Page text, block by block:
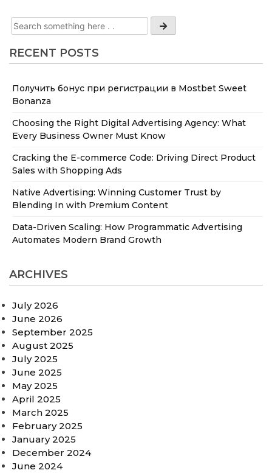
RECENT POSTS
Получить бонус при регистрации в Mostbet Sweet
Bonanza
Choosing the Right Digital Advertising Agency: What
Every Business Owner Must Know
Cracking the E-commerce Code: Driving Direct Product
Sales with Shopping Ads
Native Advertising: Winning Customer Trust by
Blending In with Premium Content
Data-Driven Scaling: How Programmatic Advertising
Automates Modern Brand Growth
ARCHIVES
July 2026
June 2026
September 2025
August 2025
July 2025
June 2025
May 2025
April 2025
March 2025
February 2025
January 2025
December 2024
June 2024